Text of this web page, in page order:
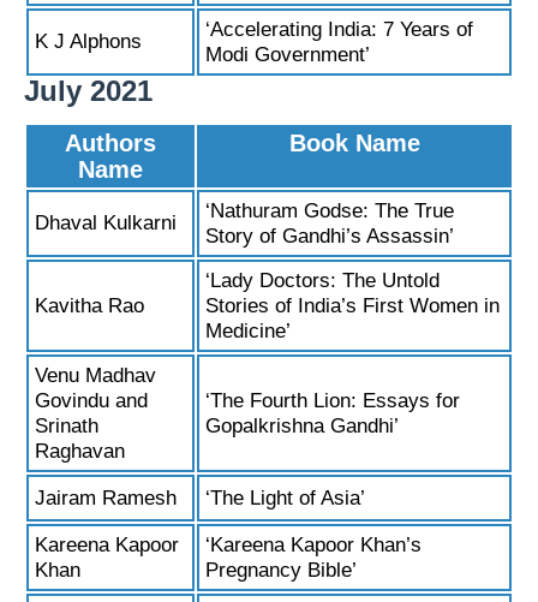
K J Alphons
‘Accelerating India: 7 Years of
Modi Government’
July 2021
Authors
Name
Book Name
Dhaval Kulkarni
‘Nathuram Godse: The True
Story of Gandhi’s Assassin’
Kavitha Rao
‘Lady Doctors: The Untold
Stories of India’s First Women in
Medicine’
Venu Madhav
Govindu and
Srinath
Raghavan
‘The Fourth Lion: Essays for
Gopalkrishna Gandhi’
Jairam Ramesh ‘The Light of Asia’
Kareena Kapoor
Khan
‘Kareena Kapoor Khan’s
Pregnancy Bible’